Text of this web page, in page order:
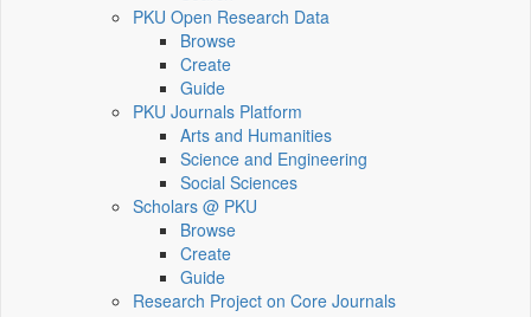
PKU Open Research Data
Browse
Create
Guide
PKU Journals Platform
Arts and Humanities
Science and Engineering
Social Sciences
Scholars @ PKU
Browse
Create
Guide
Research Project on Core Journals